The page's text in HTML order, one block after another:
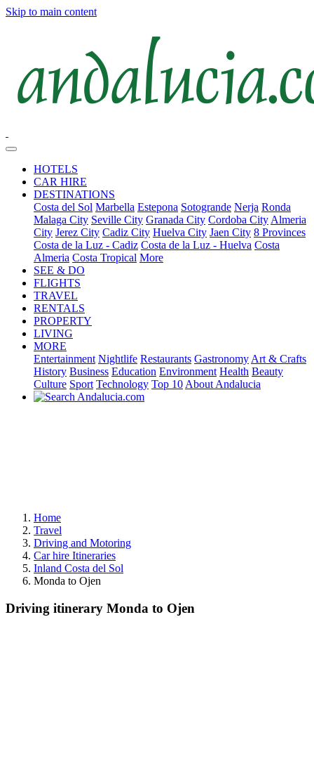
Skip to main content
HOTELS
CAR HIRE
DESTINATIONS
Costa del Sol Marbella Estepona Sotogrande Nerja Ronda
Malaga City Seville City Granada City Cordoba City Almeria
City Jerez City Cadiz City Huelva City Jaen City 8 Provinces
Costa de la Luz - Cadiz Costa de la Luz - Huelva Costa
Almeria Costa Tropical More
SEE & DO
FLIGHTS
TRAVEL
RENTALS
PROPERTY
LIVING
MORE
Entertainment Nightlife Restaurants Gastronomy Art & Crafts
History Business Education Environment Health Beauty
Culture Sport Technology Top 10 About Andalucia
Home
Travel
Driving and Motoring
Car hire Itineraries
Inland Costa del Sol
Monda to Ojen
Driving itinerary Monda to Ojen